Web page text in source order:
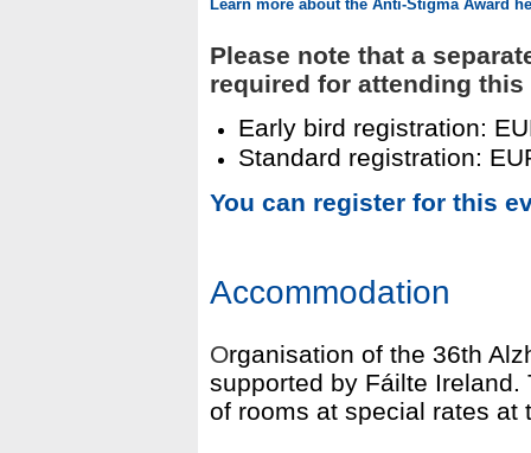
Learn more about the Anti-Stigma Award
Please note that a
required for attending this
Early bird registration:
Standard registration:
You can register for this
Accommodation
Organisation of the 36th
supported by Fáilte Ireland.
of rooms at special rates at